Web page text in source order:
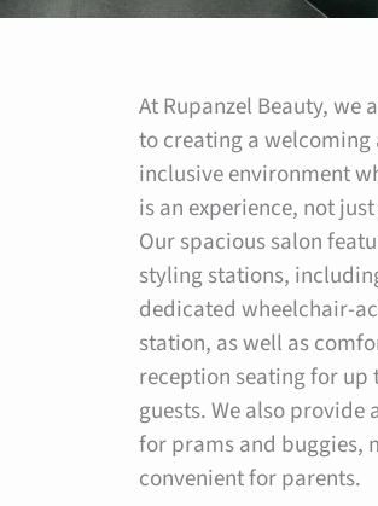
At Rupanzel Beauty, we
to creating a welcoming
inclusive environment
is an experience, not
Our spacious salon
styling stations,
dedicated wheelchair-
station, as well as
reception seating for up
guests. We also provide
for prams and buggies,
convenient for parents.